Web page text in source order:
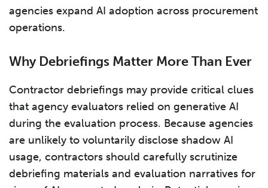
agencies expand AI adoption across procurement
operations.
Why Debriefings Matter More Than Ever
Contractor debriefings may provide critical clues
that agency evaluators relied on generative AI
during the evaluation process. Because agencies
are unlikely to voluntarily disclose shadow AI
usage, contractors should carefully scrutinize
debriefing materials and evaluation narratives for